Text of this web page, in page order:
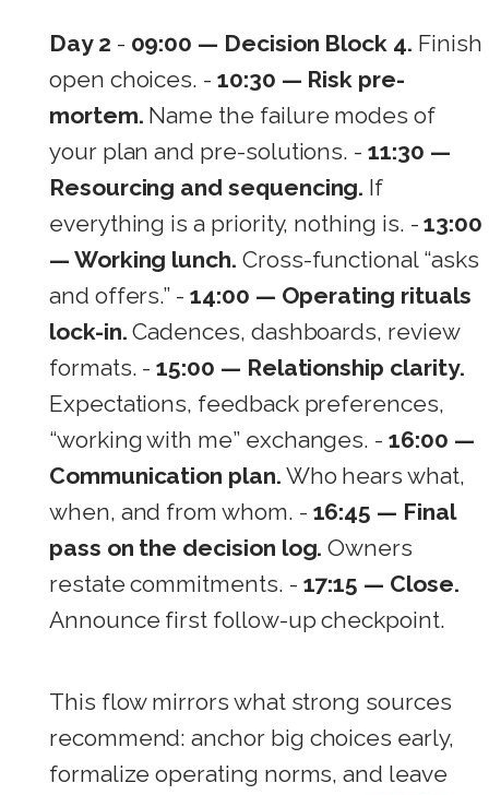
Day 2 - 09:00 — Decision Block 4. Finish
open choices. - 10:30 — Risk pre-
mortem. Name the failure modes of
your plan and pre-solutions. -11:30 —
Resourcing and sequencing. If
everything is a priority, nothing is. -13:00
— Working lunch. Cross-functional “asks
and offers.” -14:00 — Operating rituals
lock-in. Cadences, dashboards, review
formats. -15:00 — Relationship clarity.
Expectations, feedback preferences,
“working with me” exchanges. -16:00 —
Communication plan. Who hears what,
when, and from whom. - 16:45 — Final
pass on the decision log. Owners
restate commitments. - 17:15 — Close.
Announce first follow-up checkpoint.
This flow mirrors what strong sources
recommend: anchor big choices early,
formalize operating norms, and leave